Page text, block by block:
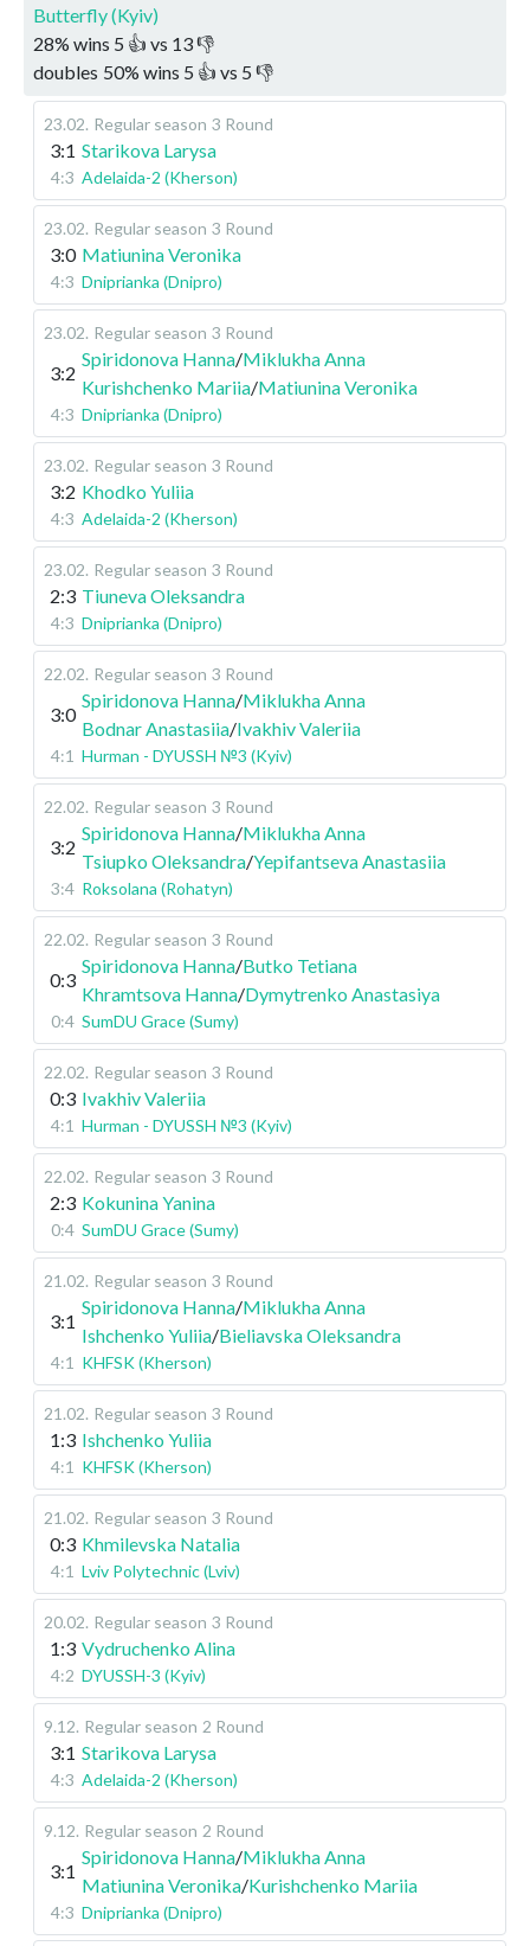
Butterfly (Kyiv)
28% wins 5 👍 vs 13👎
doubles 50% wins 5 👍 vs 5 👎
23.02. Regular season 3 Round
3:1 Starikova Larysa
4:3 Adelaida-2 (Kherson)
23.02. Regular season 3 Round
3:0 Matiunina Veronika
4:3 Dniprianka (Dnipro)
23.02. Regular season 3 Round
3:2
Spiridonova Hanna/Miklukha Anna
Kurishchenko Mariia/Matiunina Veronika
4:3 Dniprianka (Dnipro)
23.02. Regular season 3 Round
3:2 Khodko Yuliia
4:3 Adelaida-2 (Kherson)
23.02. Regular season 3 Round
2:3 Tiuneva Oleksandra
4:3 Dniprianka (Dnipro)
22.02. Regular season 3 Round
3:0
Spiridonova Hanna/Miklukha Anna
Bodnar Anastasiia/Ivakhiv Valeriia
4:1 Hurman - DYUSSH №3 (Kyiv)
22.02. Regular season 3 Round
3:2
Spiridonova Hanna/Miklukha Anna
Tsiupko Oleksandra/Yepifantseva Anastasiia
3:4 Roksolana (Rohatyn)
22.02. Regular season 3 Round
0:3
Spiridonova Hanna/Butko Tetiana
Khramtsova Hanna/Dymytrenko Anastasiya
0:4 SumDU Grace (Sumy)
22.02. Regular season 3 Round
0:3 Ivakhiv Valeriia
4:1 Hurman - DYUSSH №3 (Kyiv)
22.02. Regular season 3 Round
2:3 Kokunina Yanina
0:4 SumDU Grace (Sumy)
21.02. Regular season 3 Round
3:1
Spiridonova Hanna/Miklukha Anna
Ishchenko Yuliia/Bieliavska Oleksandra
4:1 KHFSK (Kherson)
21.02. Regular season 3 Round
1:3 Ishchenko Yuliia
4:1 KHFSK (Kherson)
21.02. Regular season 3 Round
0:3 Khmilevska Natalia
4:1 Lviv Polytechnic (Lviv)
20.02. Regular season 3 Round
1:3 Vydruchenko Alina
4:2 DYUSSH-3 (Kyiv)
9.12. Regular season 2 Round
3:1 Starikova Larysa
4:3 Adelaida-2 (Kherson)
9.12. Regular season 2 Round
3:1
Spiridonova Hanna/Miklukha Anna
Matiunina Veronika/Kurishchenko Mariia
4:3 Dniprianka (Dnipro)